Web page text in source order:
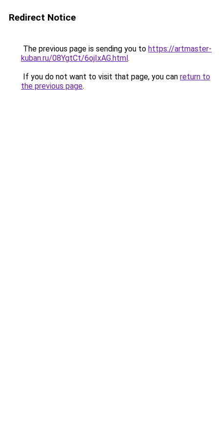
Redirect Notice
The previous page is sending you to https://artmaster-
kuban.ru/08YgtCt/6ojIxAG.html.
If you do not want to visit that page, you can return to
the previous page.